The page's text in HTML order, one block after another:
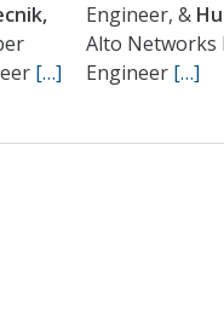
[…]
Engineer, &
Alto Networks
Engineer […]